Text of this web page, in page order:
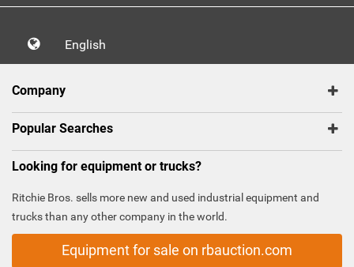
English
Company
Popular Searches
Looking for equipment or trucks?
Ritchie Bros. sells more new and used industrial equipment and
trucks than any other company in the world.
Equipment for sale on rbauction.com